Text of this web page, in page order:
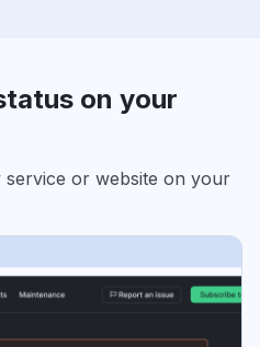
on your
or website on your